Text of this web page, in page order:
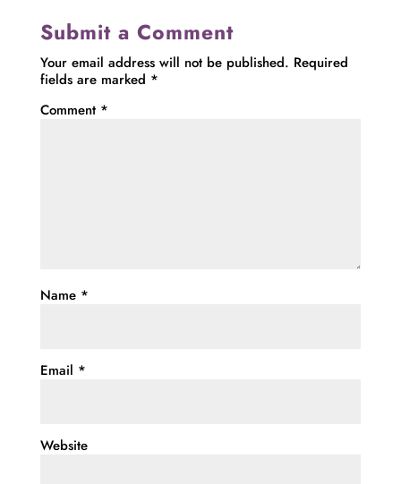
Submit a Comment
Your email address will not be published. Required
fields are marked *
Comment *
Name *
Email *
Website